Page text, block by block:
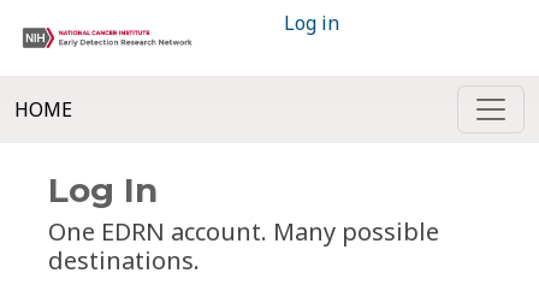
Log in
HOME
Log In
One EDRN account. Many possible
destinations.